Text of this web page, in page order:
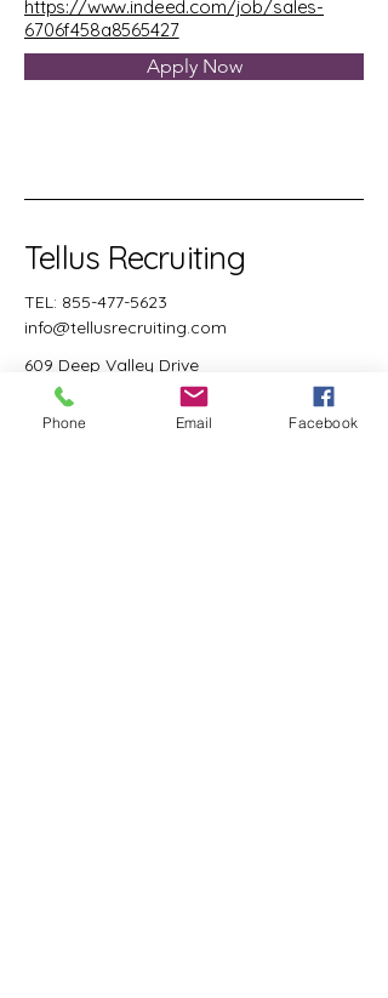
https://www.indeed.com/job/sales-
6706f458a8565427
Apply Now
Tellus Recruiting
TEL: 855-477-5623
info@tellusrecruiting.com
609 Deep Valley Drive
Suite 238
Rolling Hills Estates, CA
Phone Email Facebook